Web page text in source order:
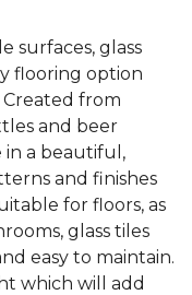
surfaces, glass
flooring option
from
and beer
in a beautiful,
and finishes
for floors, as
glass tiles
easy to maintain.
which will add